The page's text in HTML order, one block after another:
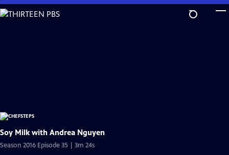
Skip
to
Soy Milk with Andrea Nguyen
Season 2016 Episode 35 | 3m 24s